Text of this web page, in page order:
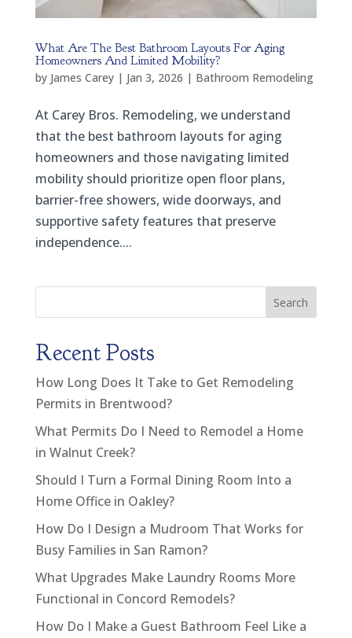
What Are The Best Bathroom Layouts For Aging
Homeowners And Limited Mobility?
by James Carey| Jan 3, 2026 | Bathroom Remodeling
At Carey Bros. Remodeling, we understand
that the best bathroom layouts for aging
homeowners and those navigating limited
mobility should prioritize open floor plans,
barrier-free showers, wide doorways, and
supportive safety features that preserve
independence....
Search
Recent Posts
How Long Does It Take to Get Remodeling
Permits in Brentwood?
What Permits Do I Need to Remodel a Home
in Walnut Creek?
Should I Turn a Formal Dining Room Into a
Home Office in Oakley?
How Do I Design a Mudroom That Works for
Busy Families in San Ramon?
What Upgrades Make Laundry Rooms More
Functional in Concord Remodels?
How Do I Make a Guest Bathroom Feel Like a